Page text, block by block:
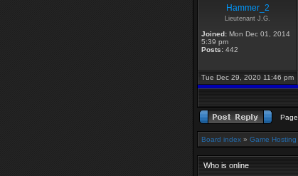
Hammer_2
Lieutenant J.G.
Joined: Mon Dec 01, 2014
5:39 pm
Posts: 442
Tue Dec 29, 2020 11:46 pm
Page
Board index » Game Hosting
Who is online